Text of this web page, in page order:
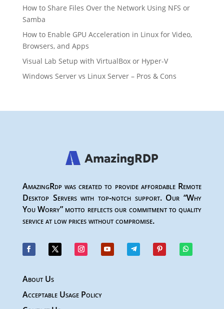
How to Share Files Over the Network Using NFS or
Samba
How to Enable GPU Acceleration in Linux for Video,
Browsers, and Apps
Visual Lab Setup with VirtualBox or Hyper-V
Windows Server vs Linux Server – Pros & Cons
AmazingRdp was created to provide affordable Remote
Desktop Servers with top-notch support. Our “Why
You Worry” motto reflects our commitment to quality
service at low prices without compromise.
About Us
Acceptable Usage Policy